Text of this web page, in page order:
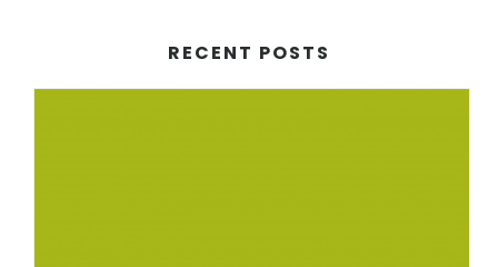
RECENT POSTS